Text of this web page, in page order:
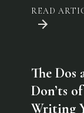
READ
The Dos
Don’ts of
Writing